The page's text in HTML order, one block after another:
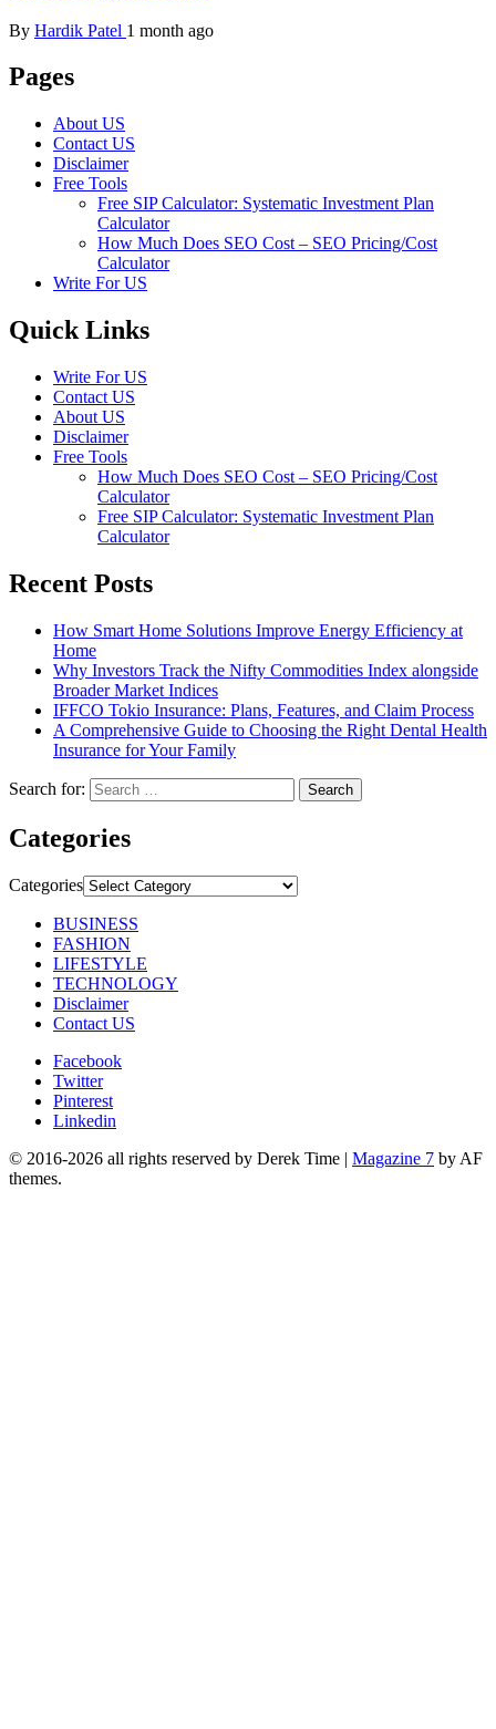
By Hardik Patel 1 month ago
Pages
About US
Contact US
Disclaimer
Free Tools
Free SIP Calculator: Systematic Investment Plan
Calculator
How Much Does SEO Cost – SEO Pricing/Cost
Calculator
Write For US
Quick Links
Write For US
Contact US
About US
Disclaimer
Free Tools
How Much Does SEO Cost – SEO Pricing/Cost
Calculator
Free SIP Calculator: Systematic Investment Plan
Calculator
Recent Posts
How Smart Home Solutions Improve Energy Efficiency at
Home
Why Investors Track the Nifty Commodities Index alongside
Broader Market Indices
IFFCO Tokio Insurance: Plans, Features, and Claim Process
A Comprehensive Guide to Choosing the Right Dental Health
Insurance for Your Family
Search for:
Categories
Categories
BUSINESS
FASHION
LIFESTYLE
TECHNOLOGY
Disclaimer
Contact US
Facebook
Twitter
Pinterest
Linkedin
© 2016-2026 all rights reserved by Derek Time | Magazine 7 by AF
themes.